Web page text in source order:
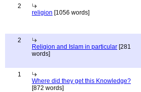
2
religion [1056 words]
2
Religion and Islam in particular [281
words]
1
Where did they get this Knowledge?
[872 words]